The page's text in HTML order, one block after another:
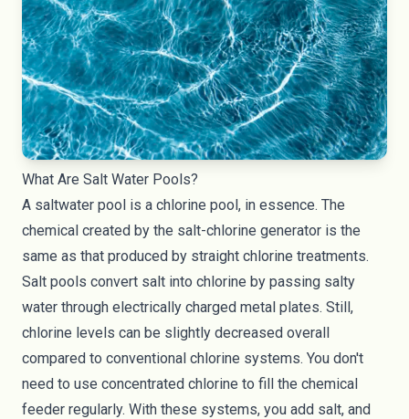
What Are Salt Water Pools?
A saltwater pool is a chlorine pool, in essence. The
chemical created by the salt-chlorine generator is the
same as that produced by straight chlorine treatments.
Salt pools convert salt into chlorine by passing salty
water through electrically charged metal plates. Still,
chlorine levels can be slightly decreased overall
compared to conventional chlorine systems. You don't
need to use concentrated chlorine to fill the chemical
feeder regularly. With these systems, you add salt, and